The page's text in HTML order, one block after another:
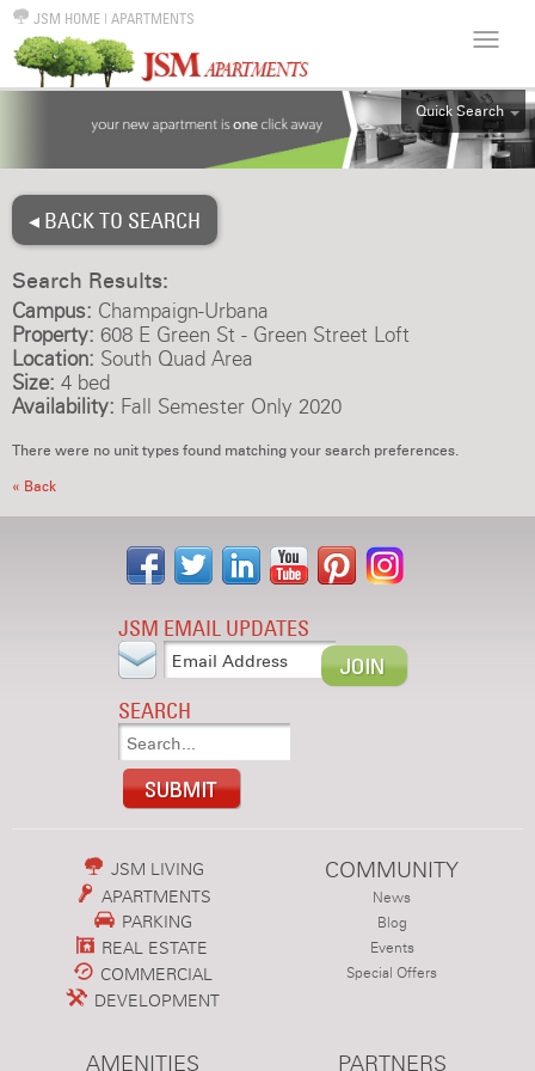
JSM HOME | APARTMENTS
Quick Search
ALL
◂ BACK TO SEARCH
Search Results:
Campus: Champaign-Urbana
Property: 608 E Green St - Green Street Loft
Location: South Quad Area
Size: 4 bed
Availability: Fall Semester Only 2020
There were no unit types found matching your search preferences.
« Back
JSM EMAIL UPDATES
SEARCH
JSM LIVING
APARTMENTS
PARKING
REAL ESTATE
COMMERCIAL
DEVELOPMENT
COMMUNITY
News
Blog
Events
Special Offers
AMENITIES PARTNERS